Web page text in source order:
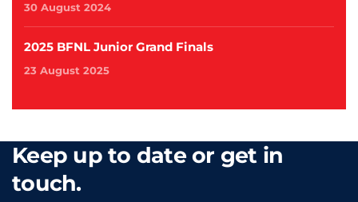
30 August 2024
2025 BFNL Junior Grand Finals
23 August 2025
Keep up to date or get in
touch.